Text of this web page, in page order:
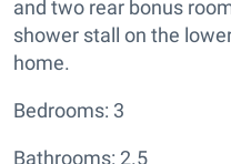
and two rear bonus
shower stall on the
home.
Bedrooms: 3
Bathrooms: 2.5